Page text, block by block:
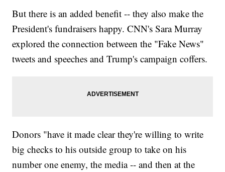
But there is an added benefit -- they also make the
President's fundraisers happy. CNN's Sara Murray
explored the connection between the "Fake News"
tweets and speeches and Trump's campaign coffers.
Donors "have it made clear they're willing to write
big checks to his outside group to take on his
number one enemy, the media -- and then at the